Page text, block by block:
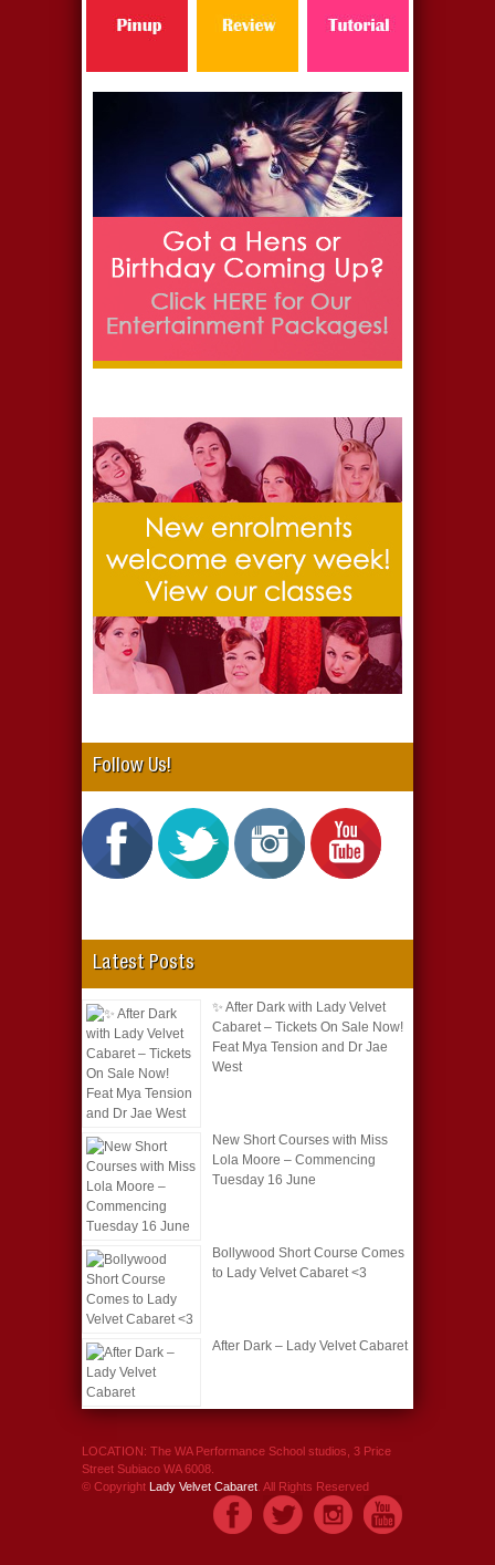
Follow Us!
Latest Posts
✨ After Dark with Lady Velvet
Cabaret – Tickets On Sale Now!
Feat Mya Tension and Dr Jae
West
New Short Courses with Miss
Lola Moore – Commencing
Tuesday 16 June
Bollywood Short Course Comes
to Lady Velvet Cabaret <3
After Dark – Lady Velvet Cabaret
LOCATION: The WA Performance School studios, 3 Price
Street Subiaco WA 6008.
© Copyright Lady Velvet Cabaret . All Rights Reserved